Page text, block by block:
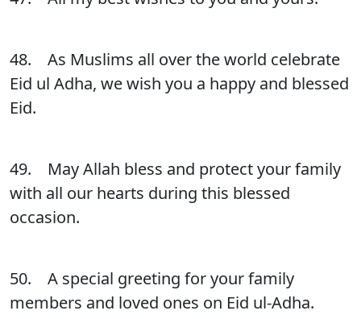
48. As Muslims all over the world celebrate
Eid ul Adha, we wish you a happy and blessed
Eid.
49. May Allah bless and protect your family
with all our hearts during this blessed
occasion.
50. A special greeting for your family
members and loved ones on Eid ul-Adha.